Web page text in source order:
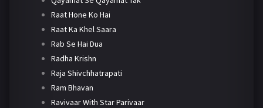
Raat Hone Ko Hai
Raat Ka Khel Saara
Rab Se Hai Dua
Radha Krishn
Raja Shivchhatrapati
Ram Bhavan
Ravivaar With Star Parivaar